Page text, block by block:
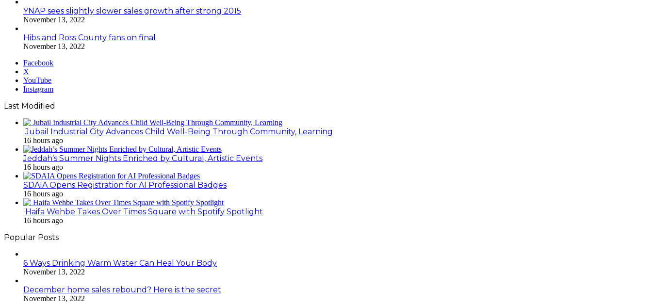
YNAP sees slightly slower sales growth after strong 2015
November 13, 2022
Hibs and Ross County fans on final
November 13, 2022
Facebook
X
YouTube
Instagram
Last Modified
Jubail Industrial City Advances Child Well-Being Through Community, Learning
16 hours ago
Jeddah’s Summer Nights Enriched by Cultural, Artistic Events
16 hours ago
SDAIA Opens Registration for AI Professional Badges
16 hours ago
Haifa Wehbe Takes Over Times Square with Spotify Spotlight
16 hours ago
Popular Posts
6 Ways Drinking Warm Water Can Heal Your Body
November 13, 2022
December home sales rebound? Here is the secret
November 13, 2022